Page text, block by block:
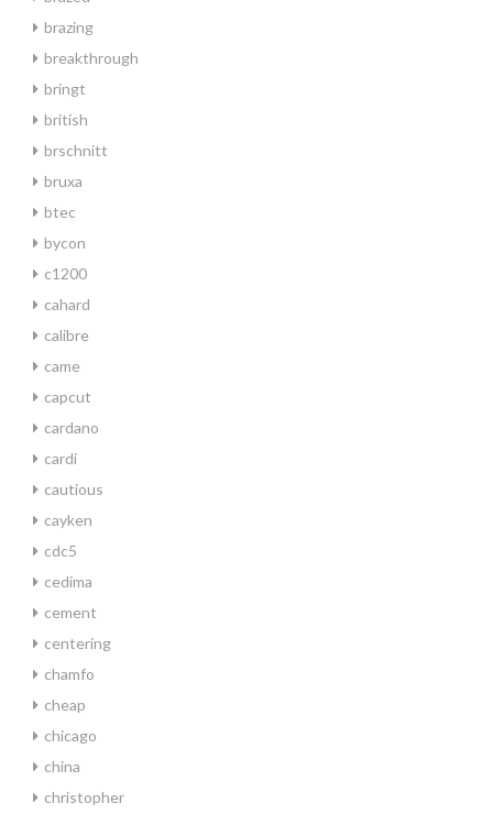
brazing
breakthrough
bringt
british
brschnitt
bruxa
btec
bycon
c1200
cahard
calibre
came
capcut
cardano
cardi
cautious
cayken
cdc5
cedima
cement
centering
chamfo
cheap
chicago
china
christopher